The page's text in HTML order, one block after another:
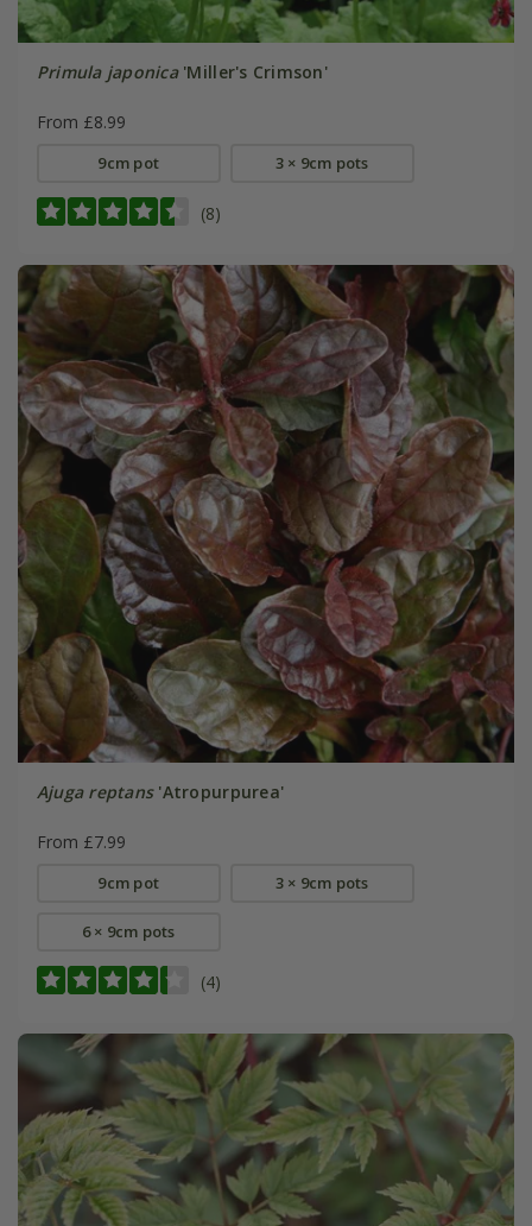
Primula japonica'Miller's Crimson'
From £8.99
9cm pot 3 × 9cm pots
(8)
Ajuga reptans'Atropurpurea'
From £7.99
9cm pot 3 × 9cm pots
6 × 9cm pots
(4)